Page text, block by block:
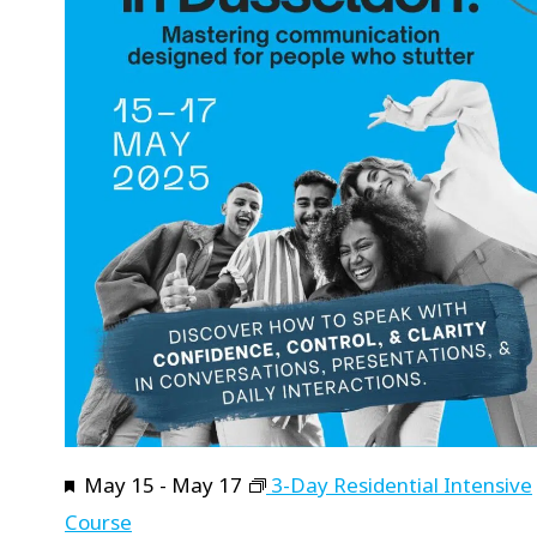
Featured
May 15 - May 17
3-Day Residential Intensive
Course